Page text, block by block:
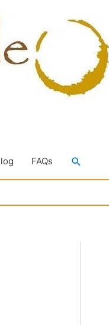
FAQs Search